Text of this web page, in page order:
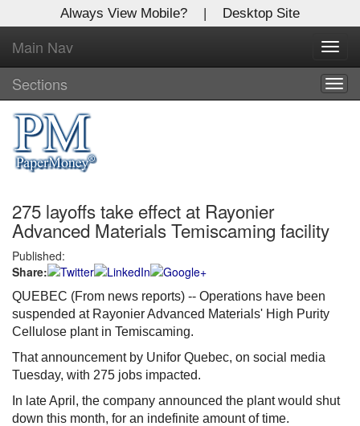
Always View Mobile? | Desktop Site
Main Nav
Sections
275 layoffs take effect at Rayonier
Advanced Materials Temiscaming facility
Published:
Share:
QUEBEC (From news reports) -- Operations have been
suspended at Rayonier Advanced Materials' High Purity
Cellulose plant in Temiscaming.
That announcement by Unifor Quebec, on social media
Tuesday, with 275 jobs impacted.
In late April, the company announced the plant would shut
down this month, for an indefinite amount of time.
X
Log In to
Global Paper Money
Welcome to the site. Please login.
Username/Email:
Password:
Login
Not a Member?
Clickhereto register!
Forgot your username or password?Click Here